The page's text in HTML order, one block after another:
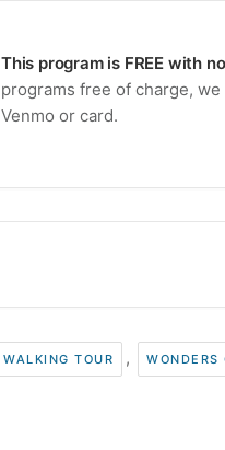
This program is FREE with
programs free of charge,
Venmo or card.
WALKING TOUR , WONDERS